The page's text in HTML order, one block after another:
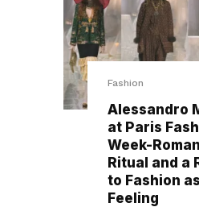
Fashion
Alessandro
at Paris
Week-
Ritual and a
to Fashion as
Feeling